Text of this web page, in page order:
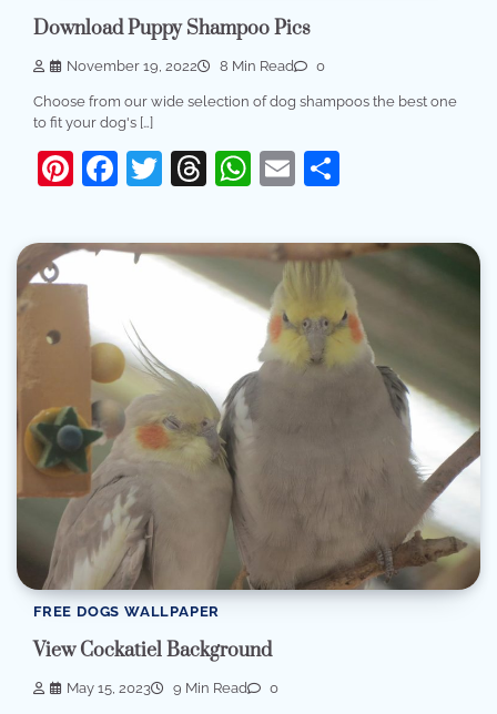
Download Puppy Shampoo Pics
November 19, 2022 8 Min Read 0
Choose from our wide selection of dog shampoos the best one
to fit your dog's […]
Pinterest
Facebook
Twitter
Threads
WhatsApp
Email
FREE DOGS WALLPAPER
View Cockatiel Background
May 15, 2023 9 Min Read 0